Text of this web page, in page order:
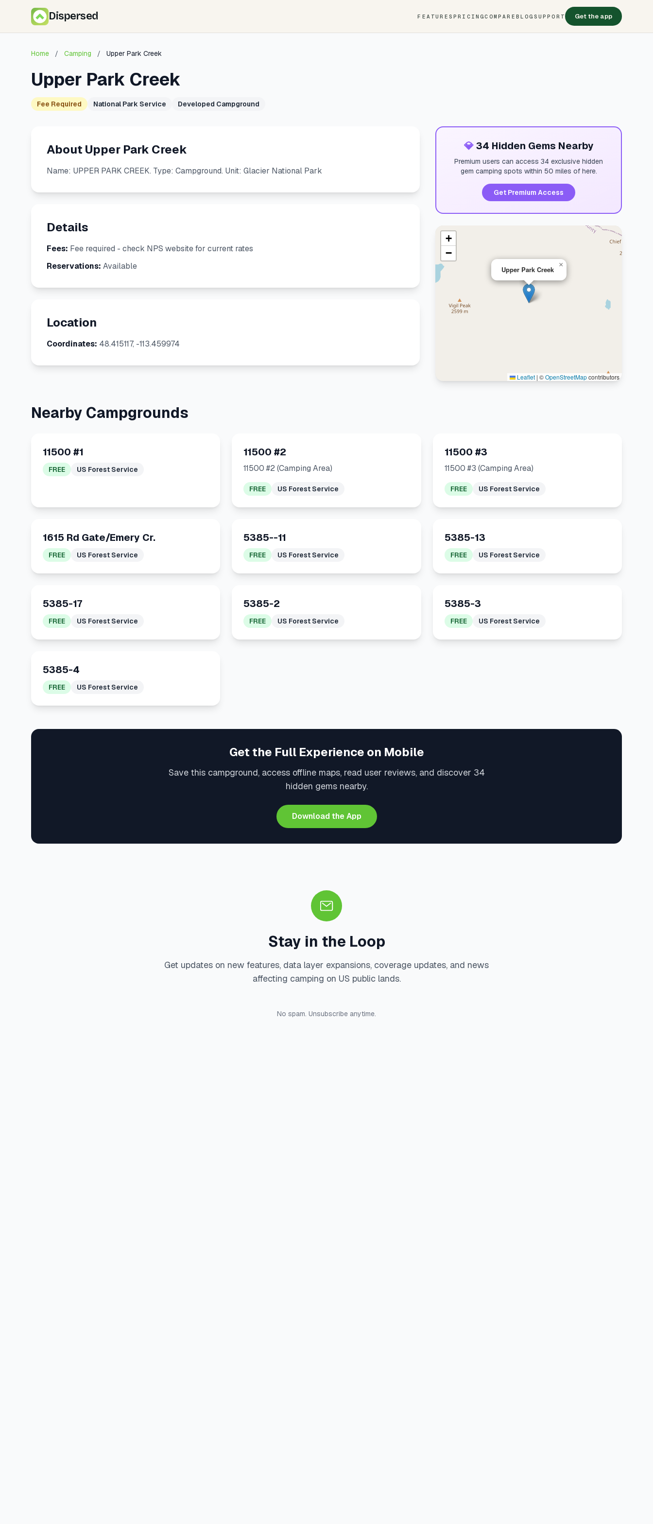
Dispersed FEATURES PRICINGCOMPARE BLOG SUPPORT Get the app
Home / Camping / Upper Park Creek
Upper Park Creek
Fee Required National Park Service Developed Campground
About Upper Park Creek
Name: UPPER PARK CREEK. Type: Campground. Unit: Glacier National Park
Details
Fees: Fee required - check NPS website for current rates
Reservations: Available
Location
Coordinates: 48.415117, -113.459974
💎34 Hidden Gems Nearby
Premium users can access 34 exclusive hidden
gem camping spots within 50 miles of here.
Get Premium Access
Upper Park Creek
×
+
−
Leaflet | ©OpenStreetMapcontributors
Nearby Campgrounds
11500 #1
FREE US Forest Service
11500 #2
11500 #2 (Camping Area)
FREE US Forest Service
11500 #3
11500 #3 (Camping Area)
FREE US Forest Service
1615 Rd Gate/Emery Cr.
FREE US Forest Service
5385--11
FREE US Forest Service
5385-13
FREE US Forest Service
5385-17
FREE US Forest Service
5385-2
FREE US Forest Service
5385-3
FREE US Forest Service
5385-4
FREE US Forest Service
Get the Full Experience on Mobile
Save this campground, access offline maps, read user reviews, and discover 34
hidden gems nearby.
Download the App
Stay in the Loop
Get updates on new features, data layer expansions, coverage updates, and news
affecting camping on US public lands.
No spam. Unsubscribe anytime.